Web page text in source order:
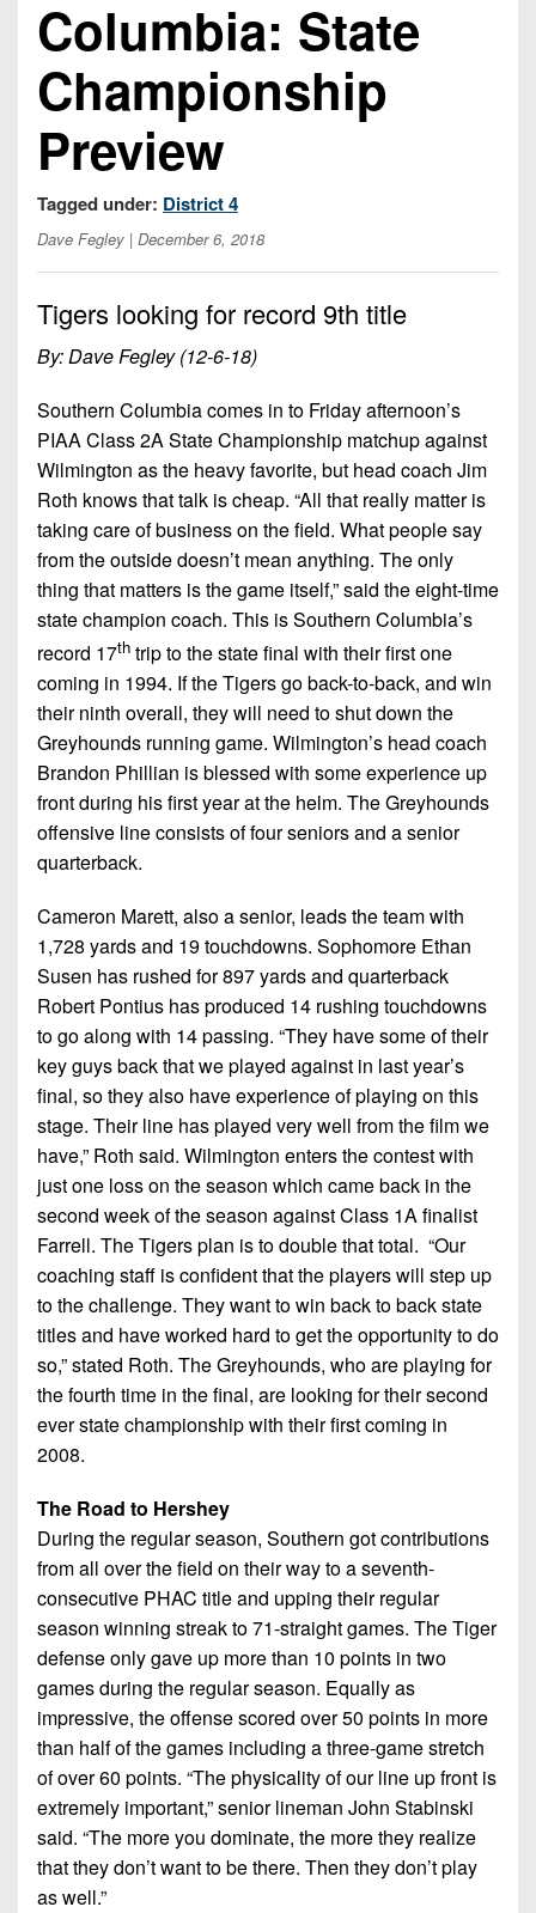
Opportunities
2026
League
Standings
Conference
News
Gameday
Hub
Player
Conference
Previews
Game
Photos
Beyond
The
Keystone
Recruiting
Keystone
Club
Rankings
Coaches
Camps,
Combines
&
on-
7s
Brackets
2026
Team
Schedules
Open
Dates
Weekly
Schedules
1
District
2
District
3
District
4
District
5
District
6
District
District
8
District
9
District
10
District
11
District
Non-
PIAA
8-
Man
Player
2026
Commitments
2026
College
Offers
Recruiting
News
Tips
All-
Teams
Player
Previews
Past
Champions
Greatest
Games
Ever
Played
Great
PA
State
Records
State
Championship
Records
Win
(Current
Teams)
Head
Coach
Wins
(200+)
News
District
1
District
2
District
3
District
4
District
5
District
6
District
7
District
8
District
9
District
District
11
District
12
Non-
PIAA
8-
Man
All-
Stars
Girls
Football
Extras
State
Patch
Recent
Articles
All-
State
All-
Stars
Podcasts
Photo
Gallery
Facebook
Twitter
Columbia: State
Championship
Preview
Tagged under: District 4
Dave Fegley | December 6, 2018
Tigers looking for record 9th title
By: Dave Fegley (12-6-18)
Southern Columbia comes in to Friday afternoon’s
PIAA Class 2A State Championship matchup against
Wilmington as the heavy favorite, but head coach Jim
Roth knows that talk is cheap. “All that really matter is
taking care of business on the field. What people say
from the outside doesn’t mean anything. The only
thing that matters is the game itself,” said the eight-time
state champion coach. This is Southern Columbia’s
record 17th trip to the state final with their first one
coming in 1994. If the Tigers go back-to-back, and win
their ninth overall, they will need to shut down the
Greyhounds running game. Wilmington’s head coach
Brandon Phillian is blessed with some experience up
front during his first year at the helm. The Greyhounds
offensive line consists of four seniors and a senior
quarterback.
Cameron Marett, also a senior, leads the team with
1,728 yards and 19 touchdowns. Sophomore Ethan
Susen has rushed for 897 yards and quarterback
Robert Pontius has produced 14 rushing touchdowns
to go along with 14 passing. “They have some of their
key guys back that we played against in last year’s
final, so they also have experience of playing on this
stage. Their line has played very well from the film we
have,” Roth said. Wilmington enters the contest with
just one loss on the season which came back in the
second week of the season against Class 1A finalist
Farrell. The Tigers plan is to double that total. “Our
coaching staff is confident that the players will step up
to the challenge. They want to win back to back state
titles and have worked hard to get the opportunity to do
so,” stated Roth. The Greyhounds, who are playing for
the fourth time in the final, are looking for their second
ever state championship with their first coming in
2008.
The Road to Hershey
During the regular season, Southern got contributions
from all over the field on their way to a seventh-
consecutive PHAC title and upping their regular
season winning streak to 71-straight games. The Tiger
defense only gave up more than 10 points in two
games during the regular season. Equally as
impressive, the offense scored over 50 points in more
than half of the games including a three-game stretch
of over 60 points. “The physicality of our line up front is
extremely important,” senior lineman John Stabinski
said. “The more you dominate, the more they realize
that they don’t want to be there. Then they don’t play
as well.”